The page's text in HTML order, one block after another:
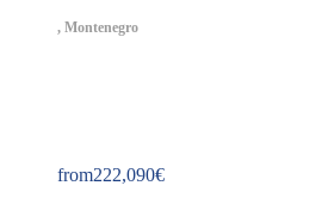
, Montenegro
from222,090€